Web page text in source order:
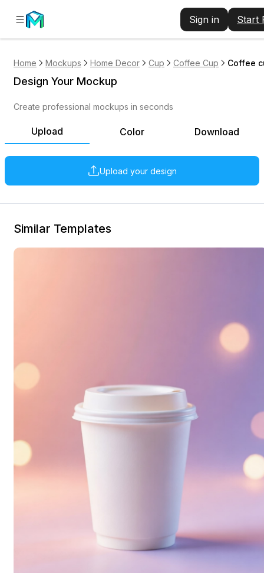
Sign in Start
Home Mockups Home Decor Cup Coffee Cup Coffee
Upload Color Download
Upload your design
Design Your Mockup
Create professional mockups in seconds
Similar Templates